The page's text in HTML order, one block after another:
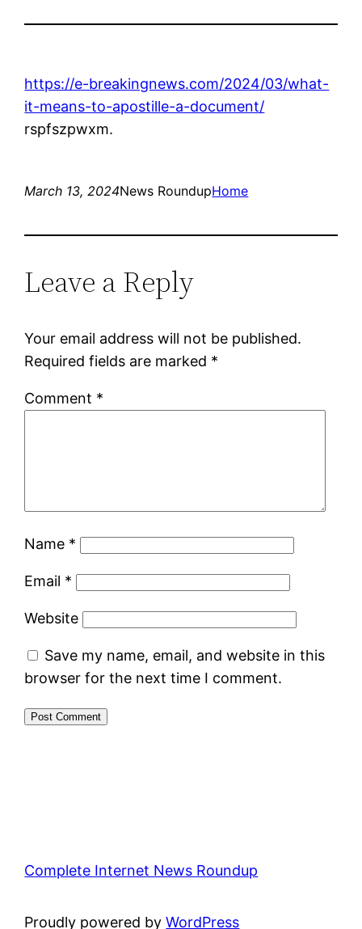
https://e-breakingnews.com/2024/03/what-
it-means-to-apostille-a-document/
rspfszpwxm.
March 13, 2024News RoundupHome
Leave a Reply
Your email address will not be published.
Required fields are marked *
Comment *
Name *
Email *
Website
Save my name, email, and website in this
browser for the next time I comment.
Complete Internet News Roundup
Proudly powered byWordPress